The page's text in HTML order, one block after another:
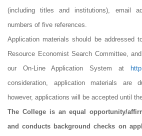
(including titles and institutions), email
numbers of five references.
Application materials should be addressed
Resource Economist Search Committee,
our On-Line Application System at
consideration, application materials are
however, applications will be accepted until
The College is an equal opportunity/
and conducts background checks on